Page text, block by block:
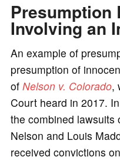
Presumption
Involving an
An example of
presumption of
of Nelson v. Colorado,
Court heard in 2017.
the combined lawsuits
Nelson and Louis
received convictions